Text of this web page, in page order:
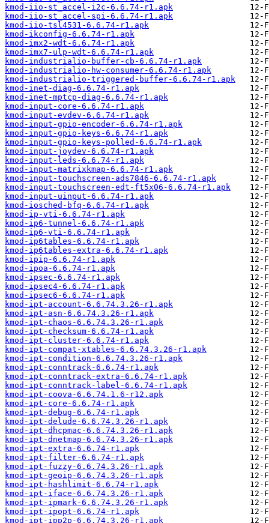
kmod-iio-st_accel-i2c-6.6.74-r1.apk
kmod-iio-st_accel-spi-6.6.74-r1.apk
kmod-iio-tsl4531-6.6.74-r1.apk
kmod-ikconfig-6.6.74-r1.apk
kmod-imx2-wdt-6.6.74-r1.apk
kmod-imx7-ulp-wdt-6.6.74-r1.apk
kmod-industrialio-buffer-cb-6.6.74-r1.apk
kmod-industrialio-hw-consumer-6.6.74-r1.apk
kmod-industrialio-triggered-buffer-6.6.74-r1.apk
kmod-inet-diag-6.6.74-r1.apk
kmod-inet-mptcp-diag-6.6.74-r1.apk
kmod-input-core-6.6.74-r1.apk
kmod-input-evdev-6.6.74-r1.apk
kmod-input-gpio-encoder-6.6.74-r1.apk
kmod-input-gpio-keys-6.6.74-r1.apk
kmod-input-gpio-keys-polled-6.6.74-r1.apk
kmod-input-joydev-6.6.74-r1.apk
kmod-input-leds-6.6.74-r1.apk
kmod-input-matrixkmap-6.6.74-r1.apk
kmod-input-touchscreen-ads7846-6.6.74-r1.apk
kmod-input-touchscreen-edt-ft5x06-6.6.74-r1.apk
kmod-input-uinput-6.6.74-r1.apk
kmod-iosched-bfq-6.6.74-r1.apk
kmod-ip-vti-6.6.74-r1.apk
kmod-ip6-tunnel-6.6.74-r1.apk
kmod-ip6-vti-6.6.74-r1.apk
kmod-ip6tables-6.6.74-r1.apk
kmod-ip6tables-extra-6.6.74-r1.apk
kmod-ipip-6.6.74-r1.apk
kmod-ipoa-6.6.74-r1.apk
kmod-ipsec-6.6.74-r1.apk
kmod-ipsec4-6.6.74-r1.apk
kmod-ipsec6-6.6.74-r1.apk
kmod-ipt-account-6.6.74.3.26-r1.apk
kmod-ipt-asn-6.6.74.3.26-r1.apk
kmod-ipt-chaos-6.6.74.3.26-r1.apk
kmod-ipt-checksum-6.6.74-r1.apk
kmod-ipt-cluster-6.6.74-r1.apk
kmod-ipt-compat-xtables-6.6.74.3.26-r1.apk
kmod-ipt-condition-6.6.74.3.26-r1.apk
kmod-ipt-conntrack-6.6.74-r1.apk
kmod-ipt-conntrack-extra-6.6.74-r1.apk
kmod-ipt-conntrack-label-6.6.74-r1.apk
kmod-ipt-coova-6.6.74.1.6-r12.apk
kmod-ipt-core-6.6.74-r1.apk
kmod-ipt-debug-6.6.74-r1.apk
kmod-ipt-delude-6.6.74.3.26-r1.apk
kmod-ipt-dhcpmac-6.6.74.3.26-r1.apk
kmod-ipt-dnetmap-6.6.74.3.26-r1.apk
kmod-ipt-extra-6.6.74-r1.apk
kmod-ipt-filter-6.6.74-r1.apk
kmod-ipt-fuzzy-6.6.74.3.26-r1.apk
kmod-ipt-geoip-6.6.74.3.26-r1.apk
kmod-ipt-hashlimit-6.6.74-r1.apk
kmod-ipt-iface-6.6.74.3.26-r1.apk
kmod-ipt-ipmark-6.6.74.3.26-r1.apk
kmod-ipt-ipopt-6.6.74-r1.apk
kmod-ipt-ipp2p-6.6.74.3.26-r1.apk